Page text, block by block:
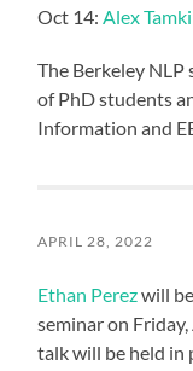
Oct 14:Alex
The Berkeley NLP
of PhD students
Information and
APRIL 28, 2022
Ethan Perezwill
seminar on
talk will be held in